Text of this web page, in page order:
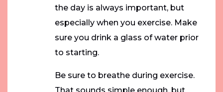
the day is always important, but
especially when you exercise. Make
sure you drink a glass of water prior
to starting.
Be sure to breathe during exercise.